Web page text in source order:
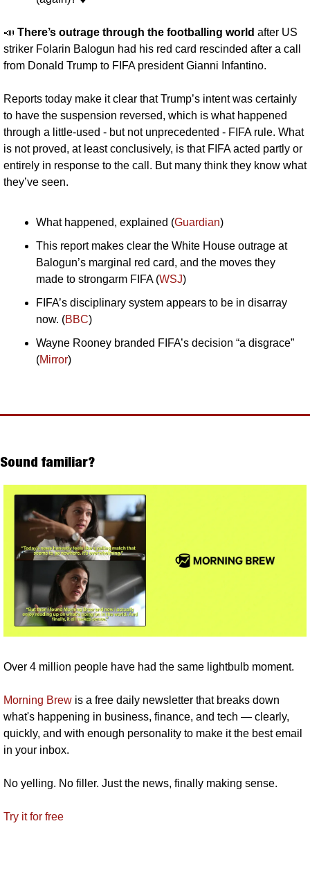
📣 There’s outrage through the footballing world after US
striker Folarin Balogun had his red card rescinded after a call
from Donald Trump to FIFA president Gianni Infantino.
Reports today make it clear that Trump’s intent was certainly
to have the suspension reversed, which is what happened
through a little-used - but not unprecedented - FIFA rule. What
is not proved, at least conclusively, is that FIFA acted partly or
entirely in response to the call. But many think they know what
they’ve seen.
What happened, explained (Guardian)
This report makes clear the White House outrage at
Balogun’s marginal red card, and the moves they
made to strongarm FIFA (WSJ)
FIFA’s disciplinary system appears to be in disarray
now. (BBC)
Wayne Rooney branded FIFA’s decision “a disgrace”
(Mirror)
Sound familiar?
Over 4 million people have had the same lightbulb moment.
Morning Brew is a free daily newsletter that breaks down
what's happening in business, finance, and tech — clearly,
quickly, and with enough personality to make it the best email
in your inbox.
No yelling. No filler. Just the news, finally making sense.
Try it for free